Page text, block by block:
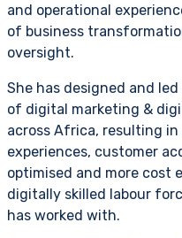
and operational
of business
oversight.
She has designed and
of digital marketing &
across Africa, resulting
experiences, customer
optimised and more cost
digitally skilled labour
has worked with.